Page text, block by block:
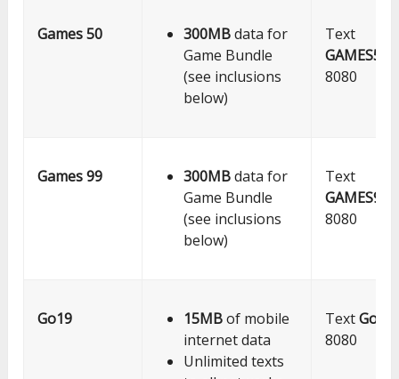
Games 50 300MBdata for
Game Bundle
(see inclusions
below)
Text
GAMES50
8080
Games 99 300MBdata for
Game Bundle
(see inclusions
below)
Text
GAMES99
8080
Go19 15MBof mobile
internet data
Unlimited texts
TextGo19
8080